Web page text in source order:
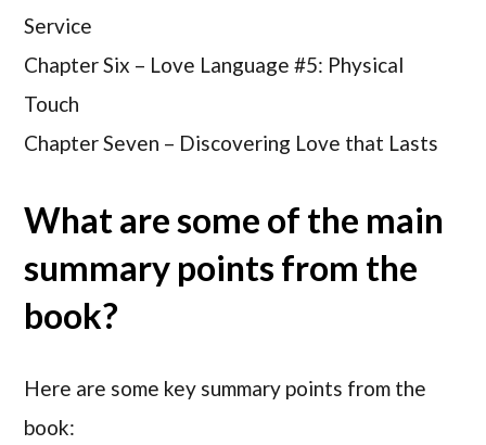
Service
Chapter Six – Love Language #5: Physical
Touch
Chapter Seven – Discovering Love that Lasts
What are some of the main
summary points from the
book?
Here are some key summary points from the
book: